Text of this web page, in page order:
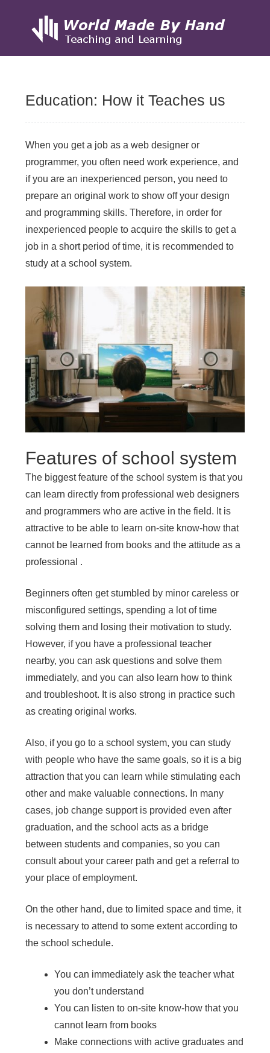
contentEducation: How it Teaches us
When you get a job as a web designer or
programmer, you often need work experience, and
if you are an inexperienced person, you need to
prepare an original work to show off your design
and programming skills. Therefore, in order for
inexperienced people to acquire the skills to get a
job in a short period of time, it is recommended to
study at a school system.
Features of school system
The biggest feature of the school system is that you
can learn directly from professional web designers
and programmers who are active in the field. It is
attractive to be able to learn on-site know-how that
cannot be learned from books and the attitude as a
professional .
Beginners often get stumbled by minor careless or
misconfigured settings, spending a lot of time
solving them and losing their motivation to study.
However, if you have a professional teacher
nearby, you can ask questions and solve them
immediately, and you can also learn how to think
and troubleshoot. It is also strong in practice such
as creating original works.
Also, if you go to aschool system, you can study
with people who have the same goals, so it is a big
attraction that you can learn while stimulating each
other and make valuable connections. In many
cases, job change support is provided even after
graduation, and the school acts as a bridge
between students and companies, so you can
consult about your career path and get a referral to
your place of employment.
On the other hand, due to limited space and time, it
is necessary to attend to some extent according to
the school schedule.
You can immediately ask the teacher what
you don’t understand
You can listen to on-site know-how that you
cannot learn from books
Make connections with active graduates and